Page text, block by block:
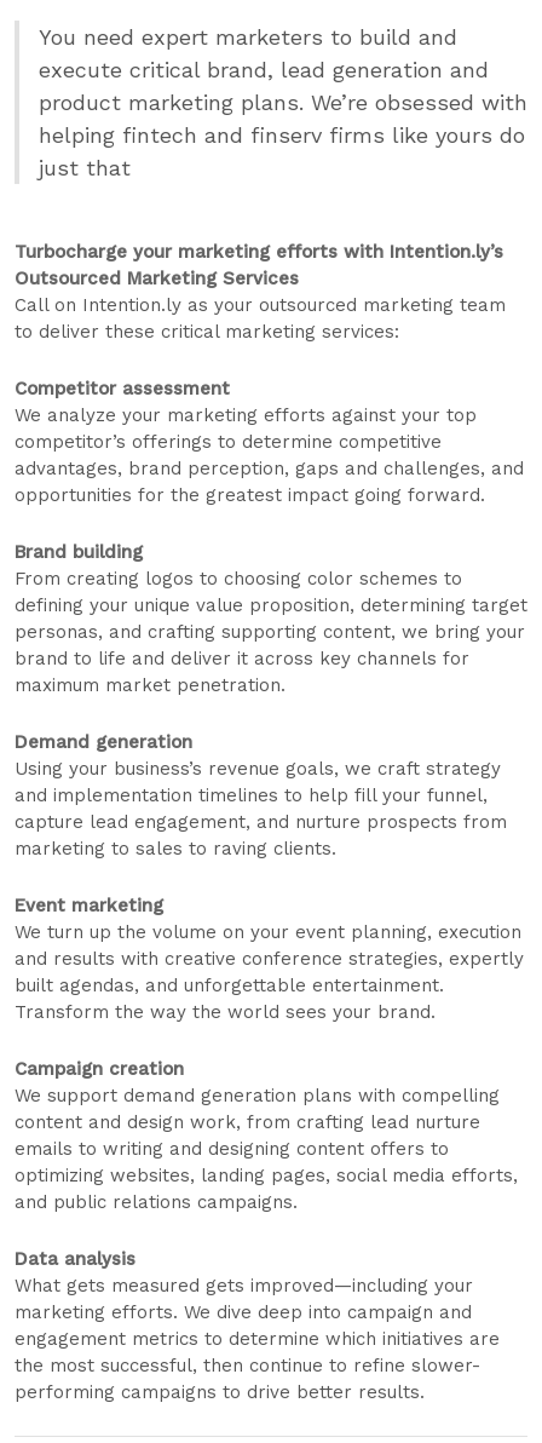
You need expert marketers to build and
execute critical brand, lead generation and
product marketing plans. We’re obsessed with
helping fintech and finserv firms like yours do
just that
Turbocharge your marketing efforts with Intention.ly’s
Outsourced Marketing Services
Call on Intention.ly as your outsourced marketing team
to deliver these critical marketing services:
Competitor assessment
We analyze your marketing efforts against your top
competitor’s offerings to determine competitive
advantages, brand perception, gaps and challenges, and
opportunities for the greatest impact going forward.
Brand building
From creating logos to choosing color schemes to
defining your unique value proposition, determining target
personas, and crafting supporting content, we bring your
brand to life and deliver it across key channels for
maximum market penetration.
Demand generation
Using your business’s revenue goals, we craft strategy
and implementation timelines to help fill your funnel,
capture lead engagement, and nurture prospects from
marketing to sales to raving clients.
Event marketing
We turn up the volume on your event planning, execution
and results with creative conference strategies, expertly
built agendas, and unforgettable entertainment.
Transform the way the world sees your brand.
Campaign creation
We support demand generation plans with compelling
content and design work, from crafting lead nurture
emails to writing and designing content offers to
optimizing websites, landing pages, social media efforts,
and public relations campaigns.
Data analysis
What gets measured gets improved—including your
marketing efforts. We dive deep into campaign and
engagement metrics to determine which initiatives are
the most successful, then continue to refine slower-
performing campaigns to drive better results.